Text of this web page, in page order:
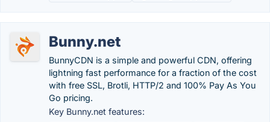
Bunny.net
BunnyCDN is a simple and powerful CDN, offering
lightning fast performance for a fraction of the cost
with free SSL, Brotli, HTTP/2 and 100% Pay As You
Go pricing.
Key Bunny.net features: